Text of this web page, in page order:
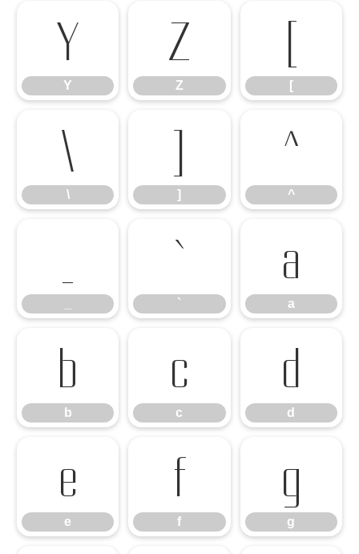
Y
Y
Z
Z
[
[
\
\
]
]
^
^
_ `
`
a
a
b
b
c
c
d
d
e
e
f
f
g
g